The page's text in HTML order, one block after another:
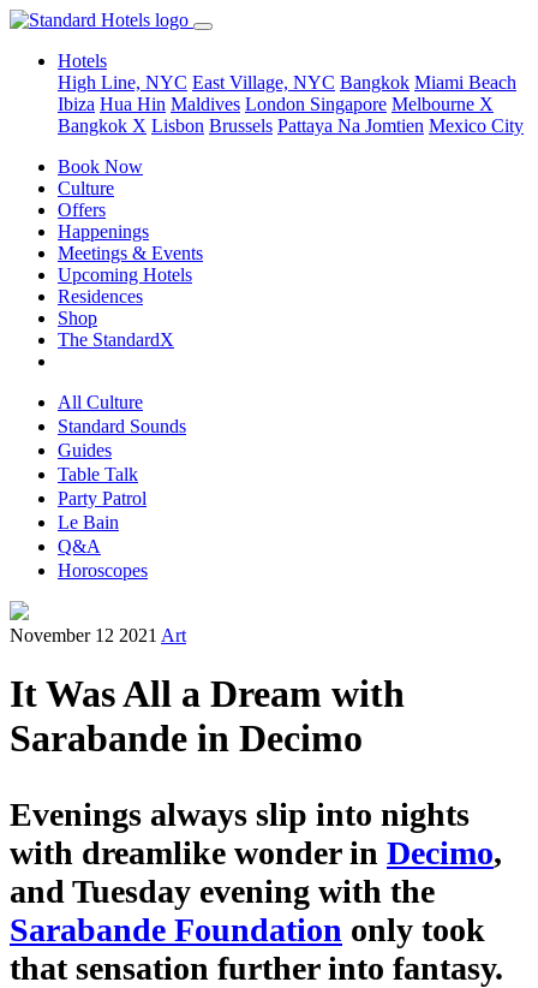
Hotels
High Line, NYC East Village, NYC Bangkok Miami Beach
Ibiza Hua Hin Maldives London Singapore Melbourne X
Bangkok X Lisbon Brussels Pattaya Na Jomtien Mexico City
Book Now
Culture
Offers
Happenings
Meetings & Events
Upcoming Hotels
Residences
Shop
The StandardX
All Culture
Standard Sounds
Guides
Table Talk
Party Patrol
Le Bain
Q&A
Horoscopes
November 12 2021 Art
It Was All a Dream with
Sarabande in Decimo
Evenings always slip into nights
with dreamlike wonder in Decimo,
and Tuesday evening with the
Sarabande Foundation only took
that sensation further into fantasy.